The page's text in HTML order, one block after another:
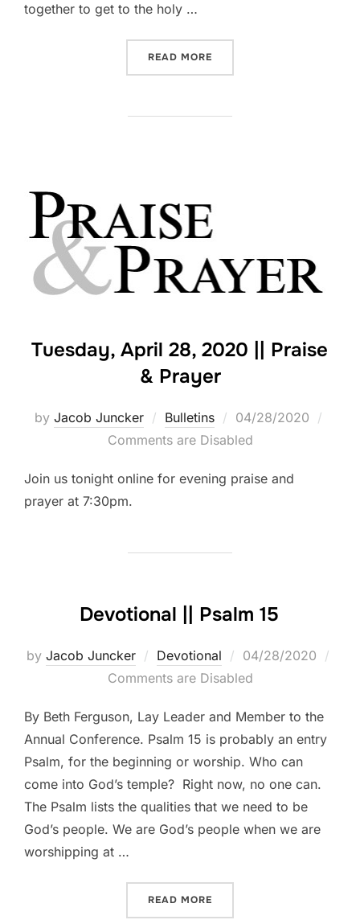
together to get to the holy …
READ MORE
Tuesday, April 28, 2020 || Praise
& Prayer
by Jacob Juncker Bulletins
Posted
on
04/28/2020
Comments are Disabled
Join us tonight online for evening praise and
prayer at 7:30pm.
Devotional || Psalm 15
by Jacob Juncker Devotional
Posted
on
04/28/2020
Comments are Disabled
By Beth Ferguson, Lay Leader and Member to the
Annual Conference. Psalm 15 is probably an entry
Psalm, for the beginning or worship. Who can
come into God’s temple? Right now, no one can.
The Psalm lists the qualities that we need to be
God’s people. We are God’s people when we are
worshipping at …
READ MORE